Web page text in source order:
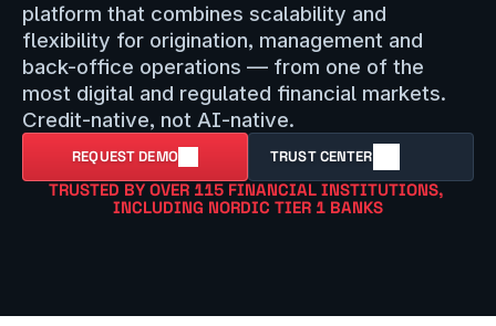
platform that combines scalability and
flexibility for origination, management and
back-office operations — from one of the
most digital and regulated financial markets.
Credit-native, not AI-native.
REQUEST DEMO TRUST CENTER
TRUSTED BY OVER 115 FINANCIAL INSTITUTIONS,
INCLUDING NORDIC TIER 1 BANKS